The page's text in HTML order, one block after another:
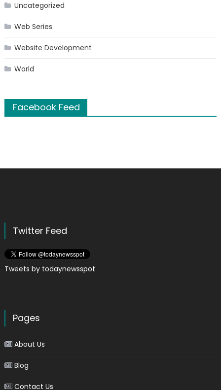
Uncategorized
Web Series
Website Development
World
Facebook Feed
Twitter Feed
Tweets by todaynewsspot
Pages
About Us
Blog
Contact Us